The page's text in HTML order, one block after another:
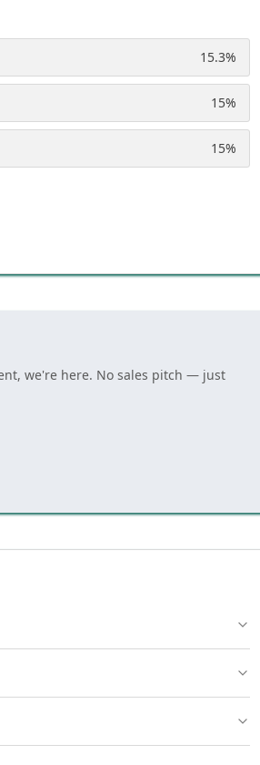
15.3%
15%
15%
we're here. No sales pitch — just